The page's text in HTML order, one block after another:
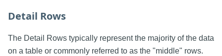
Detail Rows
The Detail Rows typically represent the majority of the data
on a table or commonly referred to as the "middle" rows.